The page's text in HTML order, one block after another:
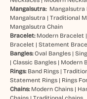
Mangalsutra: Mangalsutra
Mangalsutra | Traditional
Mangalsutra Chain
Bracelet: Modern Bracelet |
Bracelet | Statement
Bangles:Oval Bangles|
| Classic Bangles| Modern
Rings: Band Rings|
Statement Rings| Rings
Chains: Modern Chains|